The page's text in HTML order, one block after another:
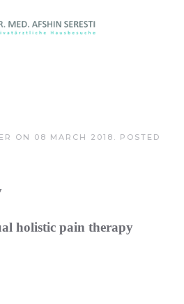
ON 08 MARCH 2018 . POSTED
holistic pain therapy